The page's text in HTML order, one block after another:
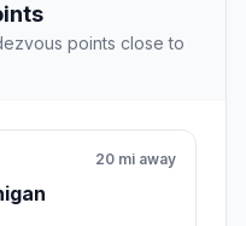
points close to
20 mi away